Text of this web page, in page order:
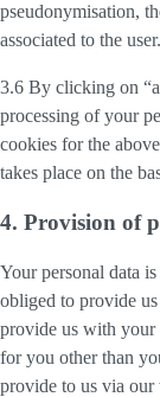
pseudonymisation,
associated to the user.
3.6 By clicking on
processing of your
cookies for the
takes place on the
4. Provision of
Your personal data
obliged to provide
provide us with your
for you other than
provide to us via our